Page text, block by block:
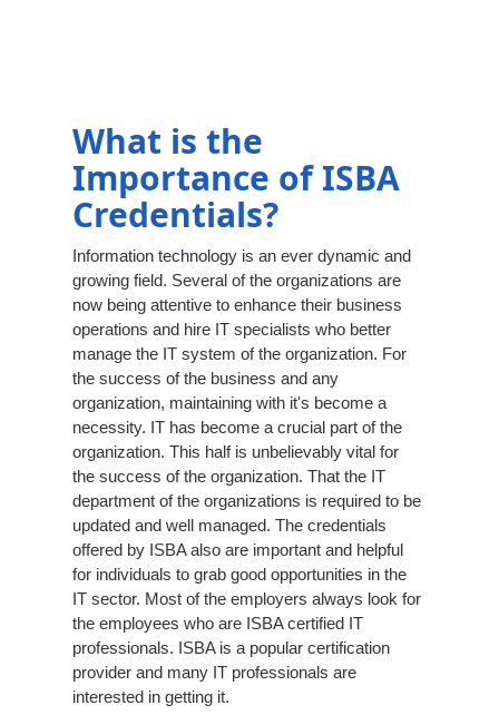
What is the
Importance of ISBA
Credentials?
Information technology is an ever dynamic and
growing field. Several of the organizations are
now being attentive to enhance their business
operations and hire IT specialists who better
manage the IT system of the organization. For
the success of the business and any
organization, maintaining with it's become a
necessity. IT has become a crucial part of the
organization. This half is unbelievably vital for
the success of the organization. That the IT
department of the organizations is required to be
updated and well managed. The credentials
offered by ISBA also are important and helpful
for individuals to grab good opportunities in the
IT sector. Most of the employers always look for
the employees who are ISBA certified IT
professionals. ISBA is a popular certification
provider and many IT professionals are
interested in getting it.